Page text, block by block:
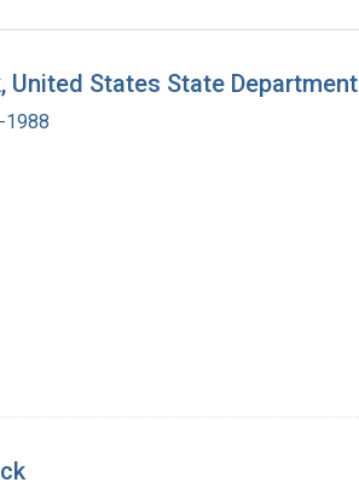
United States State Department
1988